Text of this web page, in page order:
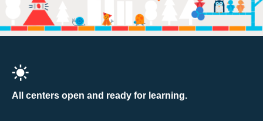
All centers open and ready for learning.